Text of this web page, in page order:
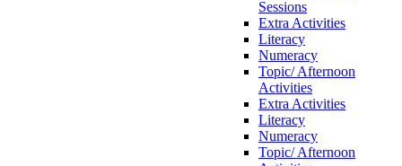
Sessions
Extra Activities
Literacy
Numeracy
Topic/ Afternoon
Activities
Extra Activities
Literacy
Numeracy
Topic/ Afternoon